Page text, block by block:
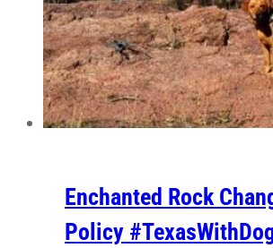
Enchanted Rock
Policy